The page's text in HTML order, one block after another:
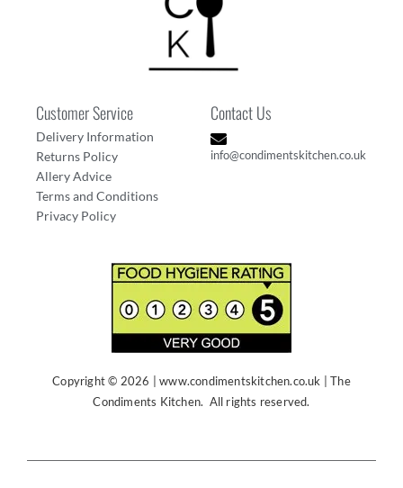
Customer Service
Delivery Information
Returns Policy
Allery Advice
Terms and Conditions
Privacy Policy
Contact Us
info@condimentskitchen.co.uk
Copyright © 2026 | www.condimentskitchen.co.uk | The
Condiments Kitchen. All rights reserved.